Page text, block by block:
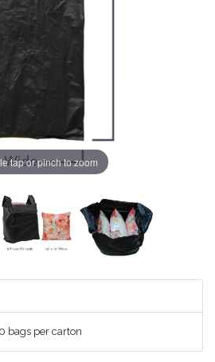
tap or pinch to zoom
bags per carton